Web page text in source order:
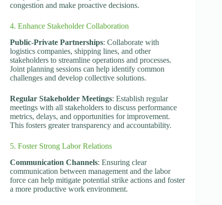
congestion and make proactive decisions.
4. Enhance Stakeholder Collaboration
Public-Private Partnerships: Collaborate with
logistics companies, shipping lines, and other
stakeholders to streamline operations and processes.
Joint planning sessions can help identify common
challenges and develop collective solutions.
Regular Stakeholder Meetings: Establish regular
meetings with all stakeholders to discuss performance
metrics, delays, and opportunities for improvement.
This fosters greater transparency and accountability.
5. Foster Strong Labor Relations
Communication Channels: Ensuring clear
communication between management and the labor
force can help mitigate potential strike actions and foster
a more productive work environment.